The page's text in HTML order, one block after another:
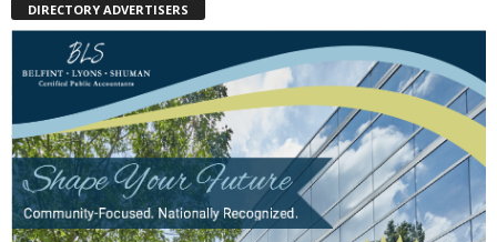
DIRECTORY ADVERTISERS